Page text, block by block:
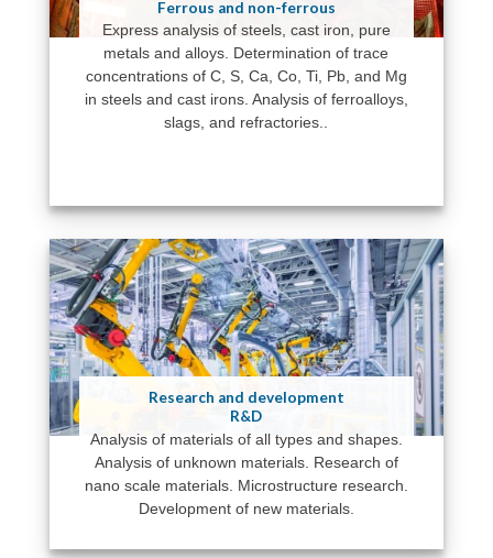
Ferrous and non-ferrous
Express analysis of steels, cast iron, pure
metals and alloys. Determination of trace
concentrations of C, S, Ca, Co, Ti, Pb, and Mg
in steels and cast irons. Analysis of ferroalloys,
slags, and refractories..
Research and development
R&D
Analysis of materials of all types and shapes.
Analysis of unknown materials. Research of
nano scale materials. Microstructure research.
Development of new materials.